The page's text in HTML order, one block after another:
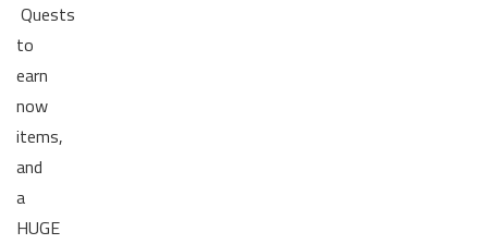
Quests
to
earn
now
items,
and
a
HUGE